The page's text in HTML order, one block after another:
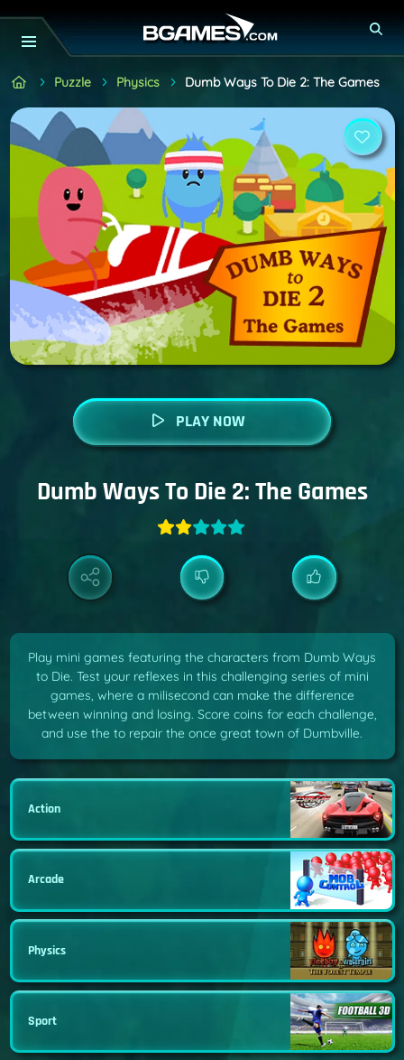
Puzzle Physics Dumb Ways To Die 2: The Games
PLAY NOW
Dumb Ways To Die 2: The Games
Play mini games featuring the characters from Dumb Ways
to Die. Test your reflexes in this challenging series of mini
games, where a milisecond can make the difference
between winning and losing. Score coins for each challenge,
and use the to repair the once great town of Dumbville.
Action
Arcade
Physics
Sport